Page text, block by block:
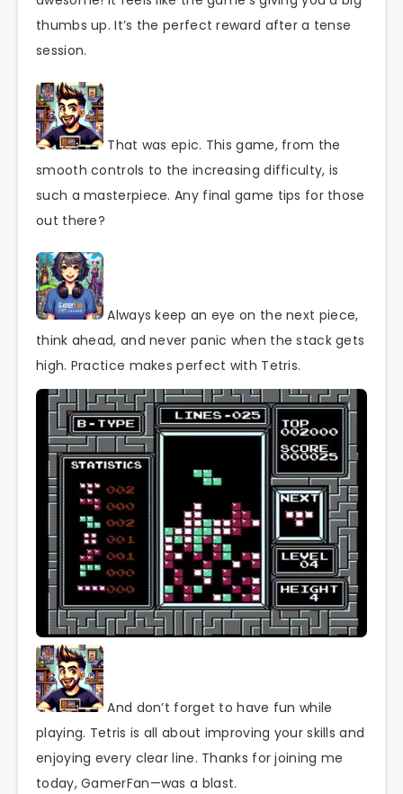
thumbs up. It’s the perfect reward after a tense
session.
That was epic. This game, from the
smooth controls to the increasing difficulty, is
such a masterpiece. Any final game tips for those
out there?
Always keep an eye on the next piece,
think ahead, and never panic when the stack gets
high. Practice makes perfect with Tetris.
And don’t forget to have fun while
playing. Tetris is all about improving your skills and
enjoying every clear line. Thanks for joining me
today, GamerFan—was a blast.